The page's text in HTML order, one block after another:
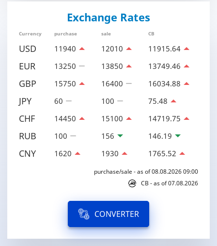
Exchange Rates
Currency purchase sale CB
USD 11940 12010 11915.64
EUR 13250 13850 13749.46
GBP 15750 16400 16034.88
JPY 60 100 75.48
CHF 14450 15100 14719.75
RUB 100 156 146.19
CNY 1620 1930 1765.52
purchase/sale - as of 08.08.2026 09:00
CB - as of 07.08.2026
CONVERTER